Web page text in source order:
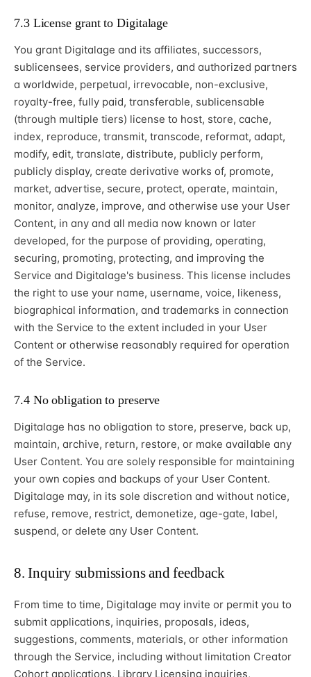
7.3 License grant to Digitalage
You grant Digitalage and its affiliates, successors,
sublicensees, service providers, and authorized partners
a worldwide, perpetual, irrevocable, non-exclusive,
royalty-free, fully paid, transferable, sublicensable
(through multiple tiers) license to host, store, cache,
index, reproduce, transmit, transcode, reformat, adapt,
modify, edit, translate, distribute, publicly perform,
publicly display, create derivative works of, promote,
market, advertise, secure, protect, operate, maintain,
monitor, analyze, improve, and otherwise use your User
Content, in any and all media now known or later
developed, for the purpose of providing, operating,
securing, promoting, protecting, and improving the
Service and Digitalage's business. This license includes
the right to use your name, username, voice, likeness,
biographical information, and trademarks in connection
with the Service to the extent included in your User
Content or otherwise reasonably required for operation
of the Service.
7.4 No obligation to preserve
Digitalage has no obligation to store, preserve, back up,
maintain, archive, return, restore, or make available any
User Content. You are solely responsible for maintaining
your own copies and backups of your User Content.
Digitalage may, in its sole discretion and without notice,
refuse, remove, restrict, demonetize, age-gate, label,
suspend, or delete any User Content.
8. Inquiry submissions and feedback
From time to time, Digitalage may invite or permit you to
submit applications, inquiries, proposals, ideas,
suggestions, comments, materials, or other information
through the Service, including without limitation Creator
Cohort applications, Library Licensing inquiries,